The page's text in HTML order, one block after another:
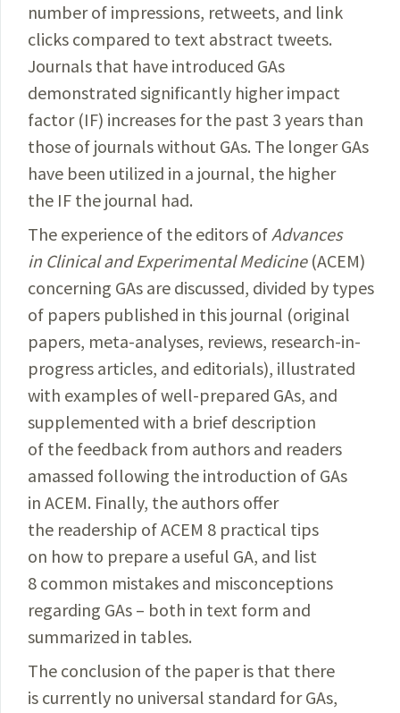
number of impressions, retweets, and link
clicks compared to text abstract tweets.
Journals that have introduced GAs
demonstrated significantly higher impact
factor (IF) increases for the past 3 years than
those of journals without GAs. The longer GAs
have been utilized in a journal, the higher
the IF the journal had.
The experience of the editors ofAdvances
in Clinical and Experimental Medicine(ACEM)
concerning GAs are discussed, divided by types
of papers published in this journal (original
papers, meta-analyses, reviews, research-in-
progress articles, and editorials), illustrated
with examples of well-prepared GAs, and
supplemented with a brief description
of the feedback from authors and readers
amassed following the introduction of GAs
in ACEM. Finally, the authors offer
the readership of ACEM 8 practical tips
on how to prepare a useful GA, and list
8 common mistakes and misconceptions
regarding GAs – both in text form and
summarized in tables.
The conclusion of the paper is that there
is currently no universal standard for GAs,